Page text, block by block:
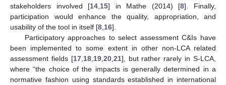
stakeholders involved [14 15] in Mathe (2014) [8]. Finally,
participation would enhance the quality, appropriation, and
usability of the tool in itself [8 16].
Participatory approaches to select assessment C&Is have
been implemented to some extent in other non-LCA related
assessment fields [17, 18, 19, 20, 21], but rather rarely in S-LCA,
where “the choice of the impacts is generally determined in a
normative fashion using standards established in international